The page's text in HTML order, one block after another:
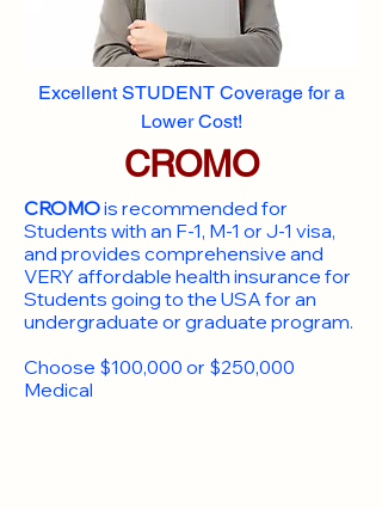
Excellent STUDENT Coverage for a
Lower Cost!
CROMO
CROMOis recommended for
Students with an F-1, M-1 or J-1 visa,
and provides comprehensive and
VERY affordable health insurance for
Students going to the USA for an
undergraduate or graduate program.
Choose $100,000 or $250,000
Medical